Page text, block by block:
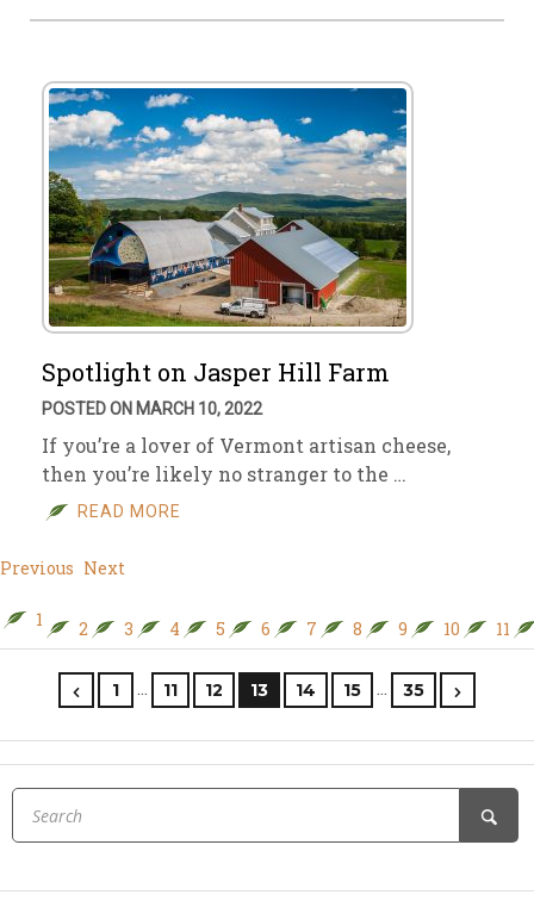
Spotlight on Jasper Hill Farm
POSTED ON MARCH 10, 2022
If you’re a lover of Vermont artisan cheese,
then you’re likely no stranger to the …
READ MORE
Previous Next
1 2 3 4 5 6 7 8 9 10 11
1 … 11 12 13 14 15 … 35